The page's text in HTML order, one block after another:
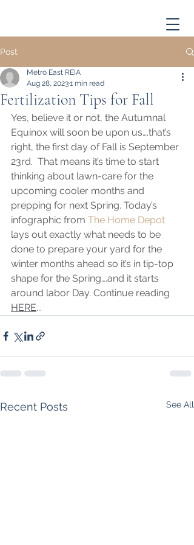
Post
Fertilization Tips for Fall
Metro East REIA
Aug 28, 20231 min read
Yes, believe it or not, the Autumnal
Equinox will soon be upon us….that’s
right, the first day of Fall is September
23rd.  That means it’s time to start
thinking about lawn-care for the
upcoming cooler months and
prepping for next Spring. Today’s
infographic from The Home Depot
lays out exactly what needs to be
done to prepare your yard for the
winter months ahead so it’s in tip-top
shape for the Spring….and it starts
around labor Day. Continue reading
HERE...
Recent Posts See All